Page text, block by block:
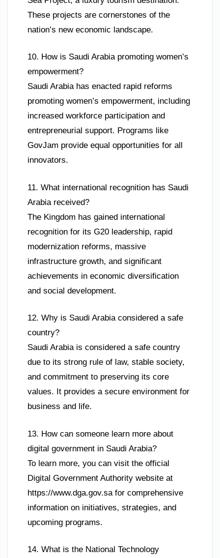
These projects are cornerstones of the
nation’s new economic landscape.
10. How is Saudi Arabia promoting women’s
empowerment?
Saudi Arabia has enacted rapid reforms
promoting women’s empowerment, including
increased workforce participation and
entrepreneurial support. Programs like
GovJam provide equal opportunities for all
innovators.
11. What international recognition has Saudi
Arabia received?
The Kingdom has gained international
recognition for its G20 leadership, rapid
modernization reforms, massive
infrastructure growth, and significant
achievements in economic diversification
and social development.
12. Why is Saudi Arabia considered a safe
country?
Saudi Arabia is considered a safe country
due to its strong rule of law, stable society,
and commitment to preserving its core
values. It provides a secure environment for
business and life.
13. How can someone learn more about
digital government in Saudi Arabia?
To learn more, you can visit the official
Digital Government Authority website at
https://www.dga.gov.sa for comprehensive
information on initiatives, strategies, and
upcoming programs.
14. What is the National Technology